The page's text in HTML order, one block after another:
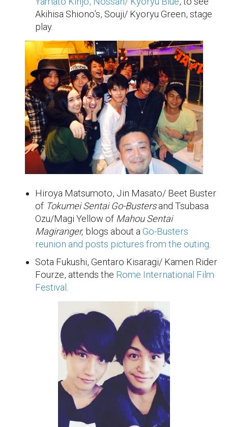
Akihisa Shiono’s, Souji/ Kyoryu Green, stage
play.
Hiroya Matsumoto, Jin Masato/ Beet Buster
of Tokumei Sentai Go-Bustersand Tsubasa
Ozu/Magi Yellow of Mahou Sentai
Magiranger, blogs about a Go-Busters
reunion and posts pictures from the outing
Sota Fukushi, Gentaro Kisaragi/ Kamen Rider
Fourze, attends the Rome International Film
Festival